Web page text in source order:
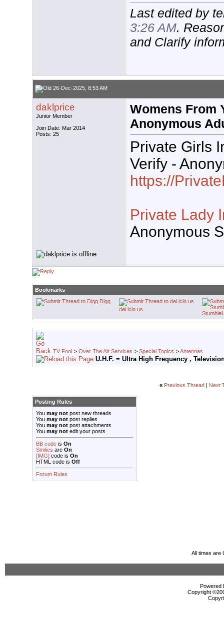
Last edited by
3:26 AM.
and Clarify
26-Dec-2025, 8:53 AM
daklprice
Junior Member
Join Date: Mar 2014
Posts: 25
Womens From
Anonymous
Private Girls
Verify -
https://
Private Lady
Anonymous
Bookmarks
Digg
del.icio.us
TV Fool > Over The Air Services > Special Topics >Antennas
U.H.F. = Ultra High Frequency ,
« Previous Thread Next
Posting Rules
You may not post new threads
You may not post replies
You may not post attachments
You may not edit your posts
BB code is On
Smilies are On
[IMG] code is On
HTML code is Off
Forum Rules
All times are
Powered
Copyright